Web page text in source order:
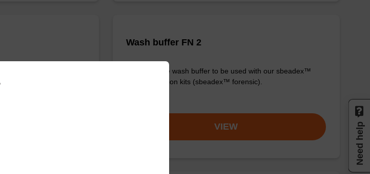
Wash buffer FN 2
Ready-to-use wash buffer to be used with our sbeadex™
DNA purification kits (sbeadex™ forensic).
VIEW Need help